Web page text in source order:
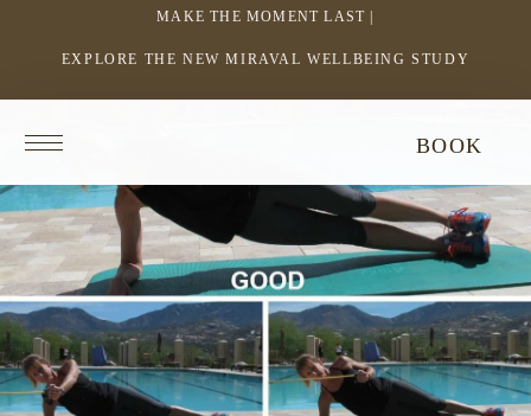
MAKE THE MOMENT LAST |
EXPLORE THE NEW MIRAVAL WELLBEING STUDY
LINK
A
WINDOW
homepage
BOOK